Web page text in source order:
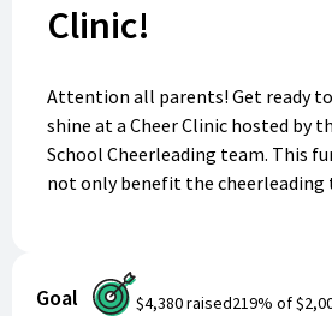
Clinic!
Attention all parents! Get ready
shine at a Cheer Clinic hosted by
School Cheerleading team. This
not only benefit the cheerleading
Watch for dates and register your
for clinics through out the years
Goal $4,380raised219% of